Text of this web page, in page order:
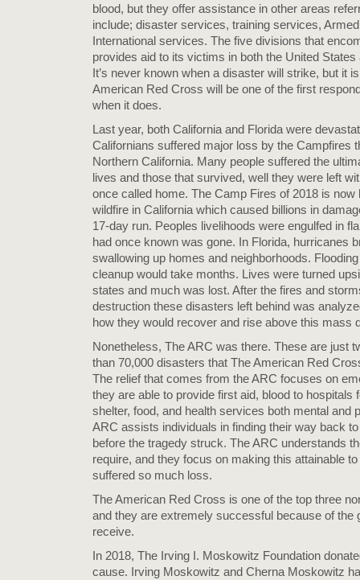
blood, but they offer assistance in other areas
include; disaster services, training services,
International services. The five divisions that
provides aid to its victims in both the United
It’s never known when a disaster will strike, but it
American Red Cross will be one of the first
when it does.
Last year, both California and Florida were
Californians suffered major loss by the Campfires
Northern California. Many people suffered the
lives and those that survived, well they were left
once called home. The Camp Fires of 2018 is
wildfire in California which caused billions in
17-day run. Peoples livelihoods were engulfed in
had once known was gone. In Florida, hurricanes
swallowing up homes and neighborhoods.
cleanup would take months. Lives were turned
states and much was lost. After the fires and
destruction these disasters left behind was
how they would recover and rise above this mass
Nonetheless, The ARC was there. These are just
than 70,000 disasters that The American Red
The relief that comes from the ARC focuses on
they are able to provide first aid, blood to hospitals
shelter, food, and health services both mental and
ARC assists individuals in finding their way back
before the tragedy struck. The ARC understands
require, and they focus on making this attainable
suffered so much loss.
The American Red Cross is one of the top three
and they are extremely successful because of the
receive.
In 2018, The Irving I. Moskowitz Foundation
cause. Irving Moskowitz and Cherna Moskowitz